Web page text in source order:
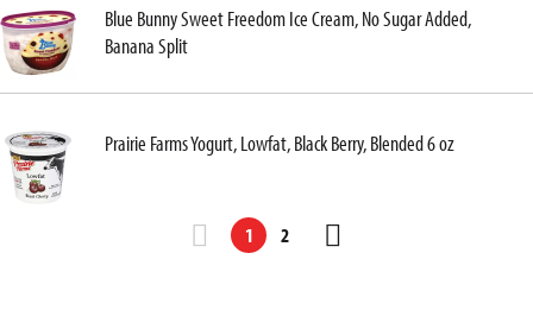
Blue Bunny Sweet Freedom Ice Cream, No Sugar Added,
Banana Split
Prairie Farms Yogurt, Lowfat, Black Berry, Blended 6 oz
1 2